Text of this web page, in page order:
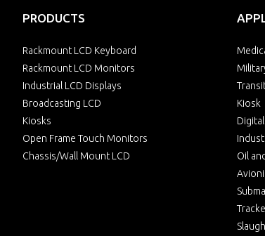
PRODUCTS
Rackmount LCD Keyboard
Rackmount LCD Monitors
Industrial LCD Displays
Broadcasting LCD
Kiosks
Open Frame Touch Monitors
Chassis/Wall Mount LCD
Kiosk
Oil